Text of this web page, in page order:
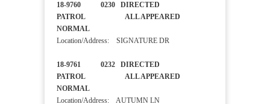
18-9760 0230 DIRECTED
PATROL ALL APPEARED
NORMAL
Location/Address: SIGNATURE DR
18-9761 0232 DIRECTED
PATROL ALL APPEARED
NORMAL
Location/Address: AUTUMN LN